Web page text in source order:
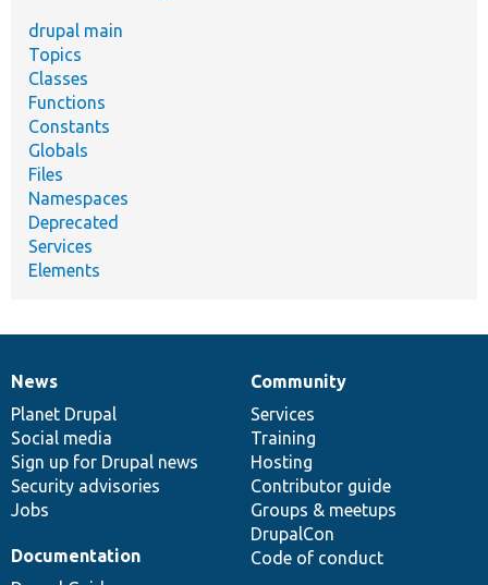
drupal main
Topics
Classes
Functions
Constants
Globals
Files
Namespaces
Deprecated
Services
Elements
News
items
News
Planet Drupal
Social media
Sign up for Drupal news
Security advisories
Jobs
Our
community
Community
Services
Training
Hosting
Contributor guide
Groups & meetups
DrupalCon
Code of conduct
Documentation
Documentation
Drupal
code
base
Governance
of
community